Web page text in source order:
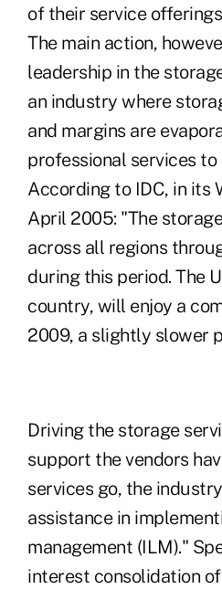
of their service
The main action,
leadership in the
an industry where
and margins are
professional services
According to IDC, in its
April 2005: "The
across all regions
during this period. The
country, will enjoy a
2009, a slightly slower
Driving the storage
support the vendors
services go, the
assistance in
management (ILM)."
interest consolidation